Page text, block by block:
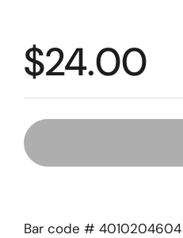
$24.00
Bar code # 4010204604